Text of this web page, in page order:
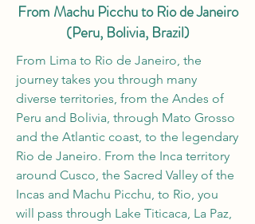
From Machu Picchu to Rio de Janeiro
(Peru, Bolivia, Brazil)
From Lima to Rio de Janeiro, the
journey takes you through many
diverse territories, from the Andes of
Peru and Bolivia, through Mato Grosso
and the Atlantic coast, to the legendary
Rio de Janeiro. From the Inca territory
around Cusco, the Sacred Valley of the
Incas and Machu Picchu, to Rio, you
will pass through Lake Titicaca, La Paz,